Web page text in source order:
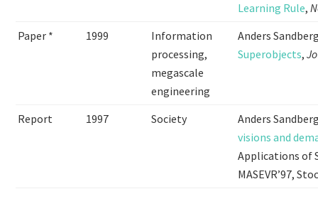
Learning Rule,
Paper *
1999
Information
processing,
megascale
engineering
Anders
Superobjects,
Report 1997 Society
Anders
visions and
Applications of
MASEVR’97,